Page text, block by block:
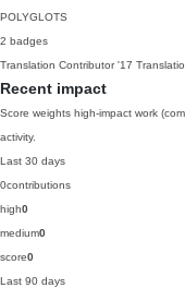
POLYGLOTS
2 badges
Translation Contributor '17
Recent impact
Score weights high-impact work
activity.
Last 30 days
0contributions
high0
medium0
score0
Last 90 days